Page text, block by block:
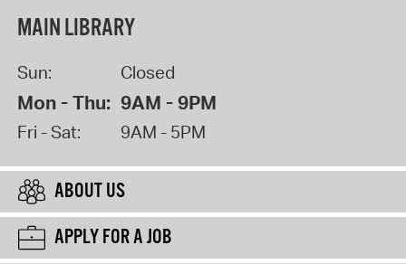
MAIN LIBRARY
Sun: Closed
Mon - Thu: 9AM - 9PM
Fri - Sat: 9AM - 5PM
ABOUT US
APPLY FOR A JOB